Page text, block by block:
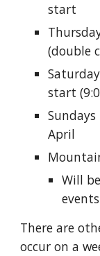
start
(double
start
April
Will
There are
occur on a